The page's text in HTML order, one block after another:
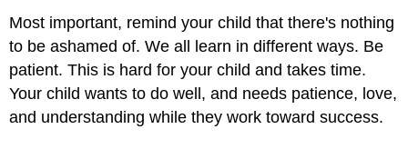
Most important, remind your child that there's nothing
to be ashamed of. We all learn in different ways. Be
patient. This is hard for your child and takes time.
Your child wants to do well, and needs patience, love,
and understanding while they work toward success.